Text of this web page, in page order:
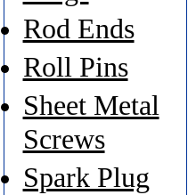
Rod Ends
Roll Pins
Sheet Metal
Screws
Spark Plug